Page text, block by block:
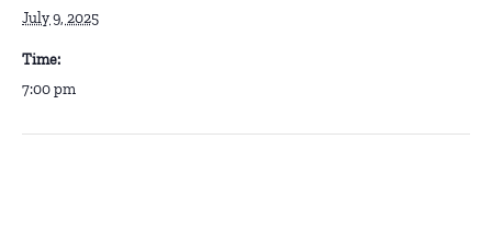
July 9, 2025
Time:
7:00 pm